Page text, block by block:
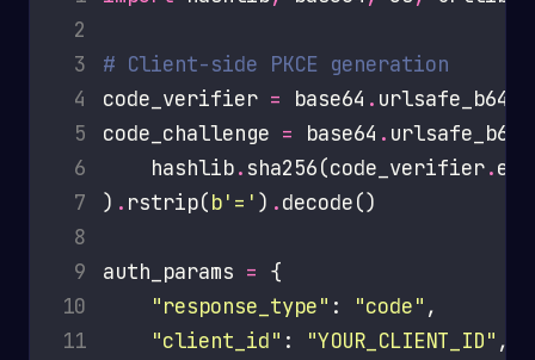
2
3
# Client-side PKCE generation
4
code_verifier = base64 .
5
code_challenge = base64 .
6
    hashlib
. sha256(code_verifier.
7
) . rstrip(b'=' ) .
8
9
auth_params =
10
"response_type" : "code"
11
"client_id" : "YOUR_CLIENT_ID"